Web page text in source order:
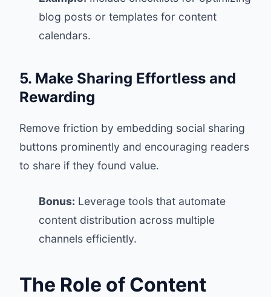
blog posts or templates for content
calendars.
5. Make Sharing Effortless and
Rewarding
Remove friction by embedding social sharing
buttons prominently and encouraging readers
to share if they found value.
Bonus: Leverage tools that automate
content distribution across multiple
channels efficiently.
The Role of Content